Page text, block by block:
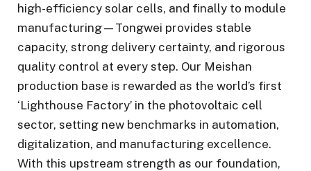
high-efficiency solar cells, and finally to module
manufacturing—Tongwei provides stable
capacity, strong delivery certainty, and rigorous
quality control at every step. Our Meishan
production base is rewarded as the world’s first
‘Lighthouse Factory’ in the photovoltaic cell
sector, setting new benchmarks in automation,
digitalization, and manufacturing excellence.
With this upstream strength as our foundation,